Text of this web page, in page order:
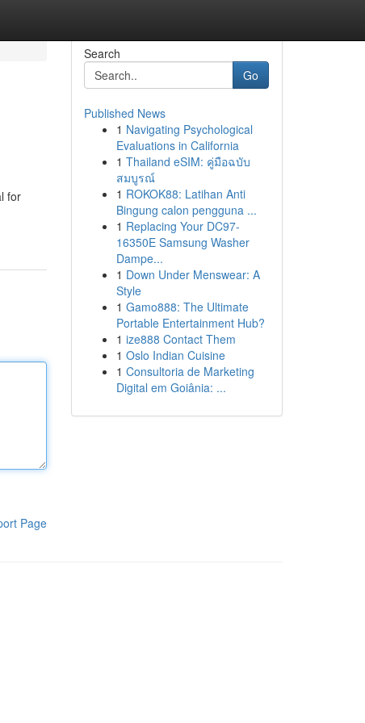
for
Page
Search
Go
Published News
1 Navigating Psychological
Evaluations in California
1 Thailand eSIM: คู่มือฉบับ
สมบูรณ์
1 ROKOK88: Latihan Anti
Bingung calon pengguna ...
1 Replacing Your DC97-
16350E Samsung Washer
Dampe...
1 Down Under Menswear: A
Style
1 Gamo888: The Ultimate
Portable Entertainment Hub?
1 ize888 Contact Them
1 Oslo Indian Cuisine
1 Consultoria de Marketing
Digital em Goiânia: ...